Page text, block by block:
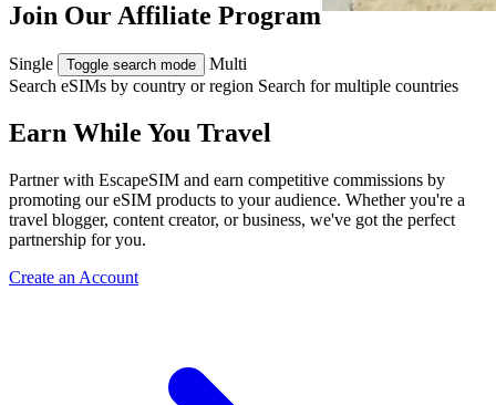
Join Our Affiliate Program
Single Toggle search mode
Multi
Search eSIMs by country or region Search for multiple countries
Earn While You Travel
Partner with EscapeSIM and earn competitive commissions by
promoting our eSIM products to your audience. Whether you're a
travel blogger, content creator, or business, we've got the perfect
partnership for you.
Create an Account